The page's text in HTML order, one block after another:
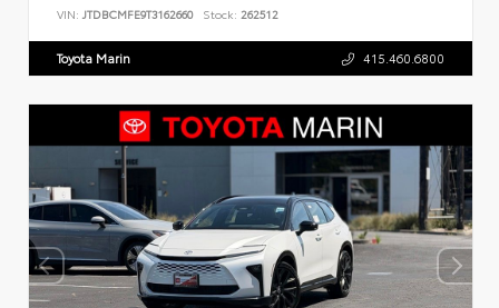
VIN: JTDBCMFE9T3162660 Stock: 262512
Toyota Marin 415.460.6800